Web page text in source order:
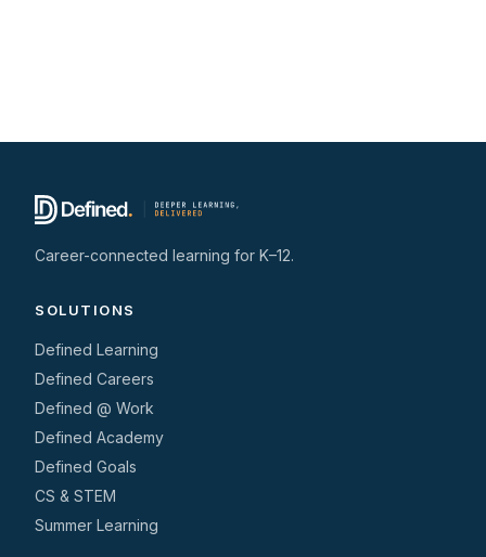
Career-connected learning for K–12.
SOLUTIONS
Defined Learning
Defined Careers
Defined @ Work
Defined Academy
Defined Goals
CS & STEM
Summer Learning